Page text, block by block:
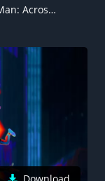
Spider-Gwen, Gwen Stacy, Spider-Man: Across the Spider-Verse, 2023 Movies, 5K